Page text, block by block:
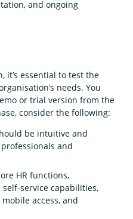
and ongoing
it’s essential to test the
needs. You
or trial version from the
consider the following:
be intuitive and
and
HR functions,
service capabilities,
access, and